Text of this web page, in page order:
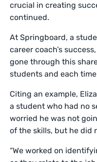
crucial in creating
continued.
At Springboard, a
career coach’s
gone through this
students and each
Citing an example,
a student who had no
worried he was not
of the skills, but he did
“We worked on